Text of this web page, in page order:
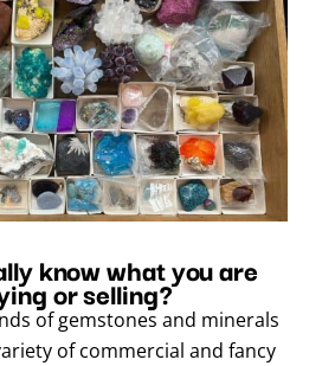
know what you are
or selling?
of gemstones and minerals
of commercial and fancy